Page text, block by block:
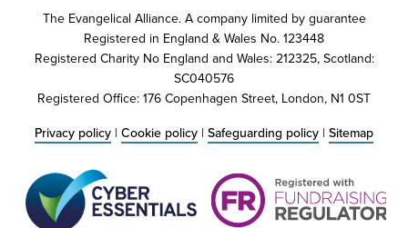
The Evangelical Alliance. A company limited by guarantee
Registered in England & Wales No. 123448
Registered Charity No England and Wales: 212325, Scotland:
SC040576
Registered Office: 176 Copenhagen Street, London, N1 0ST
Privacy policy | Cookie policy | Safeguarding policy | Sitemap